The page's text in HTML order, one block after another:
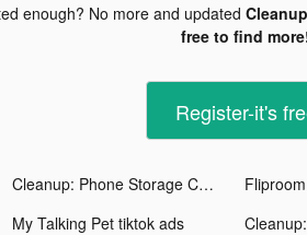
enough? No more and updated
free to find
Register-it's
Cleanup: Phone Storage Cleaner tiktok ads
My Talking Pet tiktok ads